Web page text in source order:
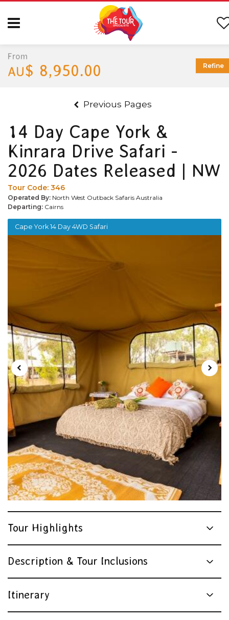
Previous Pages
14 Day Cape York &
Kinrara Drive Safari -
2026 Dates Released | NW
Tour Code: 346
Operated By: North West Outback Safaris Australia
Departing: Cairns
Cape York 14 Day 4WD Safari
Tour Highlights
Description & Tour Inclusions
Itinerary
From
AU$ 8,950.00 Refine